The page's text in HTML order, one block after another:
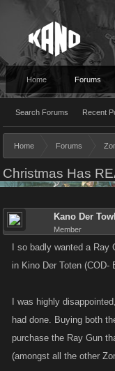
Home Forums
Search Forums Recent
Home Forums
Christmas Has
Kano Der
Member
I so badly wanted a
in Kino Der Toten (COD-
I was highly
had done. Buying both
purchase the Ray Gun
(amongst all the other